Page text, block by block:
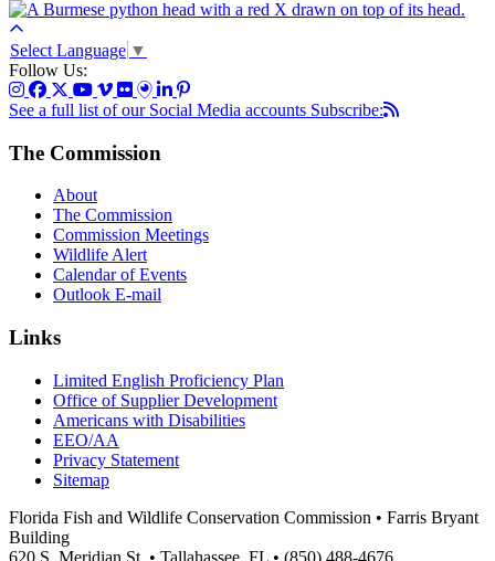
Select Language ▼
Follow Us:
See a full list of our Social Media accounts Subscribe:
The Commission
About
The Commission
Commission Meetings
Wildlife Alert
Calendar of Events
Outlook E-mail
Links
Limited English Proficiency Plan
Office of Supplier Development
Americans with Disabilities
EEO/AA
Privacy Statement
Sitemap
Florida Fish and Wildlife Conservation Commission • Farris Bryant
Building
620 S. Meridian St. • Tallahassee, FL • (850) 488-4676